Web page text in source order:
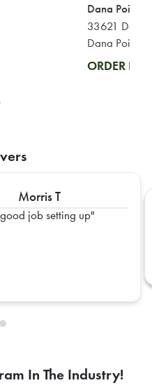
Dana Point
33621 Del
Dana
ORDER
Morris T
job setting up
In The Industry!